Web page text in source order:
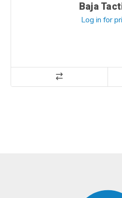
Baja
Log in for